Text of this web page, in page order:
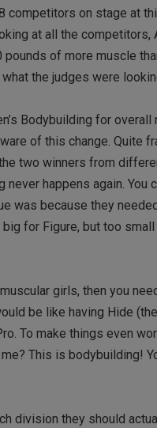
on stage at
at all the competitors,
of more muscle
the judges were
Bodybuilding for
of this change. Quite
two winners from
happens again. You
was because they
for Figure, but too
girls, then you
be like having Hide
To make things even
This is bodybuilding!
division they should